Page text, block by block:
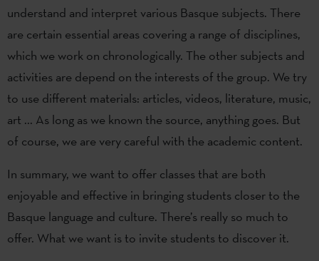
understand and interpret various Basque subjects. There
are certain essential areas covering a range of disciplines,
which we work on chronologically. The other subjects and
activities are depend on the interests of the group. We try
to use different materials: articles, videos, literature, music,
art ... As long as we known the source, anything goes. But
of course, we are very careful with the academic content.
In summary, we want to offer classes that are both
enjoyable and effective in bringing students closer to the
Basque language and culture. There’s really so much to
offer. What we want is to invite students to discover it.